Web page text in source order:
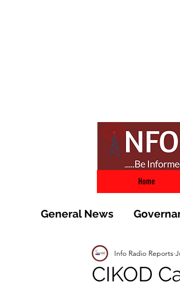
Home
General News
Technology World
CIKOD
Info Radio Reports